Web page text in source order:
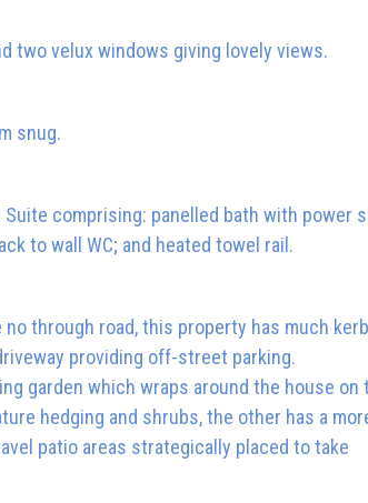
two velux windows giving lovely views.
snug.
comprising: panelled bath with power
to wall WC; and heated towel rail.
through road, this property has much kerb
providing off-street parking.
garden which wraps around the house on
hedging and shrubs, the other has a
patio areas strategically placed to take